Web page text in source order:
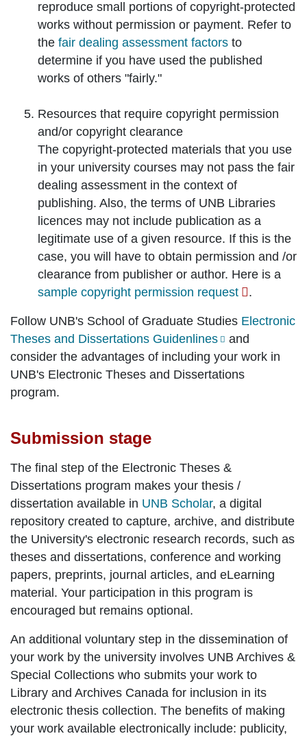
reproduce small portions of copyright-protected
works without permission or payment. Refer to
the fair dealing assessment factors to
determine if you have used the published
works of others "fairly."
Resources that require copyright permission
and/or copyright clearance
The copyright-protected materials that you use
in your university courses may not pass the fair
dealing assessment in the context of
publishing. Also, the terms of UNB Libraries
licences may not include publication as a
legitimate use of a given resource. If this is the
case, you will have to obtain permission and /or
clearance from publisher or author. Here is a
sample copyright permission request
.
Follow UNB's School of Graduate Studies Electronic
Theses and Dissertations Guidenlines
and
consider the advantages of including your work in
UNB's Electronic Theses and Dissertations
program.
Submission stage
The final step of the Electronic Theses &
Dissertations program makes your thesis /
dissertation available in UNB Scholar, a digital
repository created to capture, archive, and distribute
the University's electronic research records, such as
theses and dissertations, conference and working
papers, preprints, journal articles, and eLearning
material. Your participation in this program is
encouraged but remains optional.
An additional voluntary step in the dissemination of
your work by the university involves UNB Archives &
Special Collections who submits your work to
Library and Archives Canada for inclusion in its
electronic thesis collection. The benefits of making
your work available electronically include: publicity,